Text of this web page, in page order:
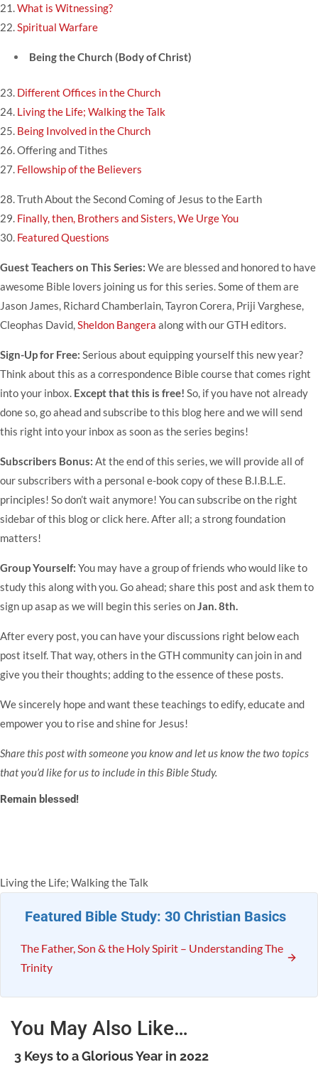
21.What is Witnessing?
22.Spiritual Warfare
Being the Church (Body of Christ)
23. Different Offices in the Church
24. Living the Life; Walking the Talk
25. Being Involved in the Church
26.Offering and Tithes
27. Fellowship of the Believers
28.Truth About the Second Coming of Jesus to the Earth
29. Finally, then, Brothers and Sisters, We Urge You
30. Featured Questions
Guest Teachers on This Series: We are blessed and honored to have
awesome Bible lovers joining us for this series. Some of them are
Jason James, Richard Chamberlain,Tayron Corera, Priji Varghese,
Cleophas David,Sheldon Bangera along with our GTH editors.
Sign-Up for Free: Serious about equipping yourself this new year?
Think about this as a correspondence Bible course that comes right
into your inbox. Except that this is free! So, if you have not already
done so, go ahead and subscribe to this blog hereand we will send
this right into your inbox as soon as the series begins!
Subscribers Bonus: At the end of this series, we will provide all of
our subscribers with a personal e-book copy of these B.I.B.L.E.
principles! So don’t wait anymore! You can subscribe on the right
sidebar of this blog or click here. After all; a strong foundation
matters!
Group Yourself: You may have a group of friends who would like to
study this along with you. Go ahead; share this post and ask them to
sign up asap as we will begin this series onJan. 8th.
After every post, you can have your discussions right below each
post itself. That way, others in the GTH community can join in and
give you their thoughts; adding to the essence of these posts.
We sincerely hope and want these teachings to edify, educate and
empower you to rise and shine for Jesus!
Share this post with someone you know and let us know the two topics
that you’d like for us to include in this Bible Study.
Remain blessed!
Living the Life; Walking the Talk
Featured Bible Study: 30 Christian Basics
The Father, Son & the Holy Spirit – Understanding The
Trinity
You May Also Like…
3 Keys to a Glorious Year in 2022